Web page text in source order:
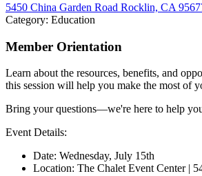
5450 China Garden Road Rocklin, CA
Category: Education
Member Orientation
Learn about the resources, benefits, and
this session will help you make the most of
Bring your questions—we're here to help
Event Details:
Date: Wednesday, July 15th
Location: The Chalet Event Center |